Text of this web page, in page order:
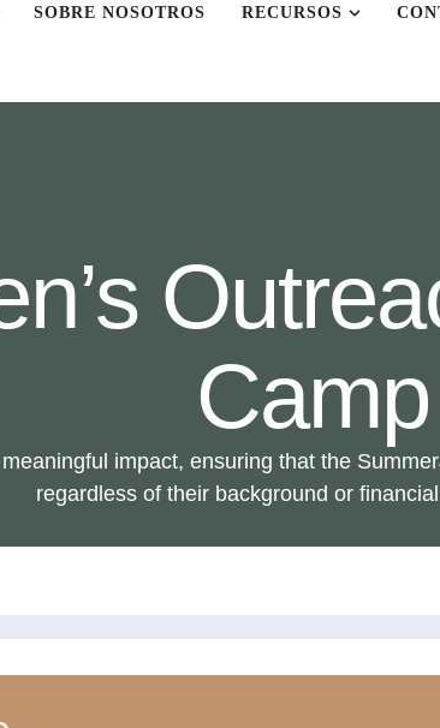
SOBRE NOSOTROS RECURSOS
Camp
impact, ensuring that the
regardless of their background or